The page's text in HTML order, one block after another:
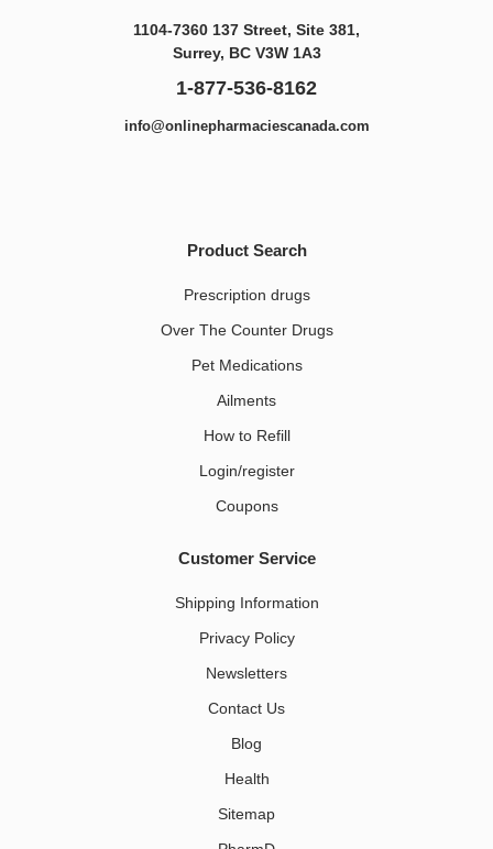
1104-7360 137 Street, Site 381,
Surrey, BC V3W 1A3
1-877-536-8162
info@onlinepharmaciescanada.com
Product Search
Prescription drugs
Over The Counter Drugs
Pet Medications​
Ailments
How to Refill
Login/register
Coupons
Customer Service
Shipping Information
Privacy Policy
Newsletters
Contact Us
Blog
Health
Sitemap